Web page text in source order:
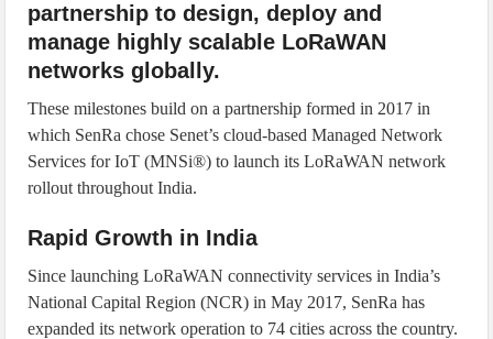
partnership to design, deploy and
manage highly scalable LoRaWAN
networks globally.
These milestones build on a partnership formed in 2017 in
which SenRa chose Senet’s cloud-based Managed Network
Services for IoT (MNSi®) to launch its LoRaWAN network
rollout throughout India.
Rapid Growth in India
Since launching LoRaWAN connectivity services in India’s
National Capital Region (NCR) in May 2017, SenRa has
expanded its network operation to 74 cities across the country.